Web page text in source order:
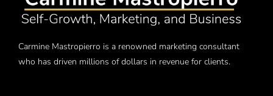
Carmine Mastropierro is a renowned marketing consultant
who has driven millions of dollars in revenue for clients.